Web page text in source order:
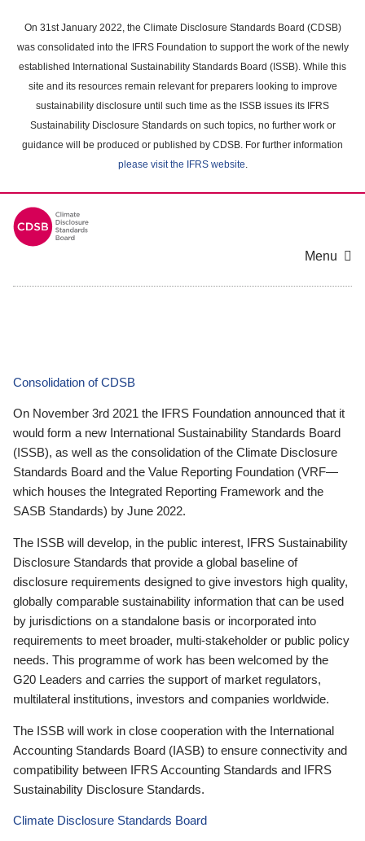
main
content
On 31st January 2022, the Climate Disclosure Standards Board (CDSB)
was consolidated into the IFRS Foundation to support the work of the newly
established International Sustainability Standards Board (ISSB). While this
site and its resources remain relevant for preparers looking to improve
sustainability disclosure until such time as the ISSB issues its IFRS
Sustainability Disclosure Standards on such topics, no further work or
guidance will be produced or published by CDSB. For further information
please visit the IFRS website.
Menu
Consolidation of CDSB
On November 3rd 2021 the IFRS Foundation announced that it
would form a new International Sustainability Standards Board
(ISSB), as well as the consolidation of the Climate Disclosure
Standards Board and the Value Reporting Foundation (VRF—
which houses the Integrated Reporting Framework and the
SASB Standards) by June 2022.
The ISSB will develop, in the public interest, IFRS Sustainability
Disclosure Standards that provide a global baseline of
disclosure requirements designed to give investors high quality,
globally comparable sustainability information that can be used
by jurisdictions on a standalone basis or incorporated into
requirements to meet broader, multi-stakeholder or public policy
needs. This programme of work has been welcomed by the
G20 Leaders and carries the support of market regulators,
multilateral institutions, investors and companies worldwide.
The ISSB will work in close cooperation with the International
Accounting Standards Board (IASB) to ensure connectivity and
compatibility between IFRS Accounting Standards and IFRS
Sustainability Disclosure Standards.
Climate Disclosure Standards Board